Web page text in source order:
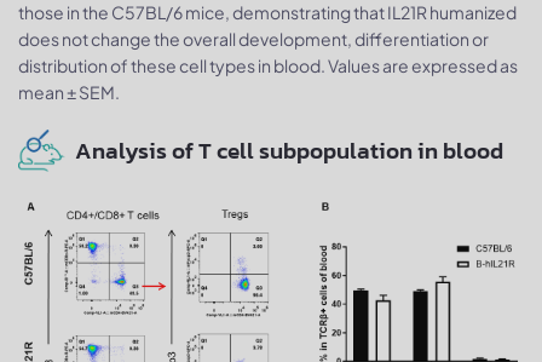
those in the C57BL/6 mice, demonstrating that IL21R humanized
does not change the overall development, differentiation or
distribution of these cell types in blood. Values are expressed as
mean ± SEM.
Analysis of T cell subpopulation in blood